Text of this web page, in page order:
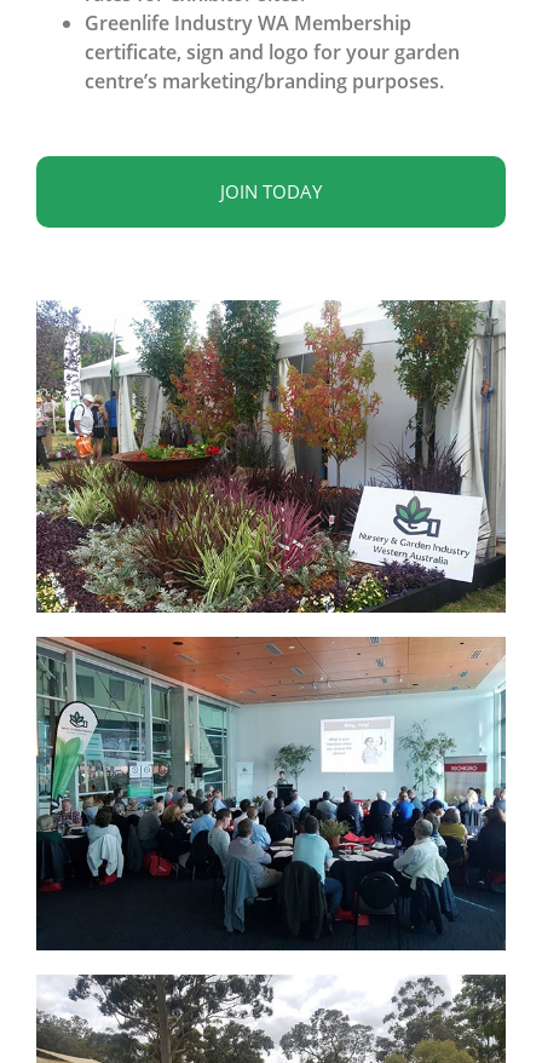
Greenlife Industry WA Membership
certificate, sign and logo for your garden
centre’s marketing/branding purposes.
JOIN TODAY